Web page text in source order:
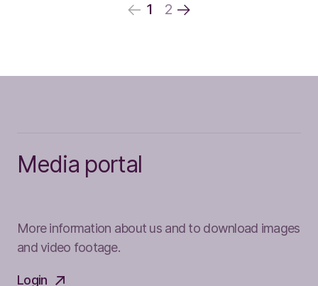
1 2
Media portal
More information about us and to download images
and video footage.
Login